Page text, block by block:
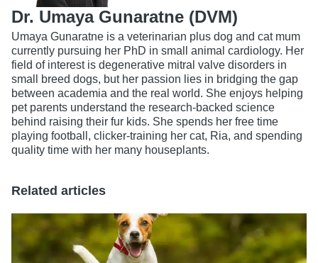
Dr. Umaya Gunaratne (DVM)
Umaya Gunaratne is a veterinarian plus dog and cat mum
currently pursuing her PhD in small animal cardiology. Her
field of interest is degenerative mitral valve disorders in
small breed dogs, but her passion lies in bridging the gap
between academia and the real world. She enjoys helping
pet parents understand the research-backed science
behind raising their fur kids. She spends her free time
playing football, clicker-training her cat, Ria, and spending
quality time with her many houseplants.
Related articles